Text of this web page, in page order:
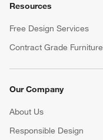
Resources
Free Design Services
Contract Grade Furniture
Our Company
About Us
Responsible Design